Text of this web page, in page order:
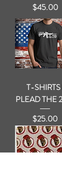
Price
$45.00
T-SHIRTS
PLEAD THE
Price
$25.00